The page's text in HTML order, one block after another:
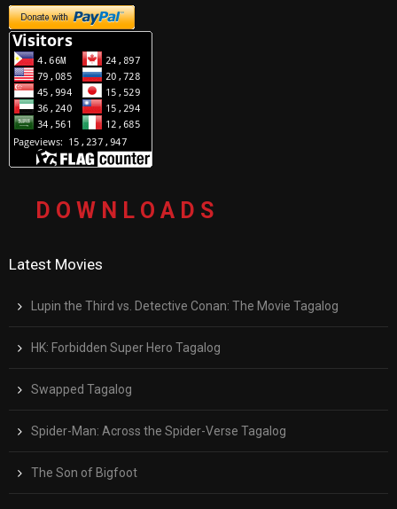
D O W N L O A D S
Latest Movies
Lupin the Third vs. Detective Conan: The Movie Tagalog
HK: Forbidden Super Hero Tagalog
Swapped Tagalog
Spider-Man: Across the Spider-Verse Tagalog
The Son of Bigfoot